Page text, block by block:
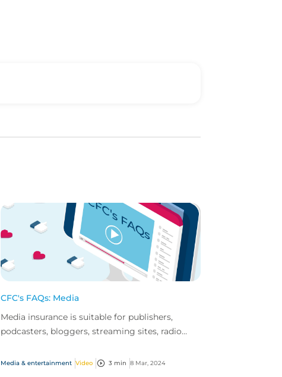
CFC's FAQs: Media
Media insurance is suitable for publishers,
podcasters, bloggers, streaming sites, radio
huge med...
Media & entertainment Video 3 min 8 Mar, 2024